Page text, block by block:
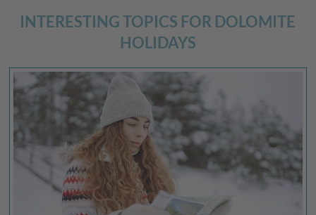
INTERESTING TOPICS FOR DOLOMITE
HOLIDAYS